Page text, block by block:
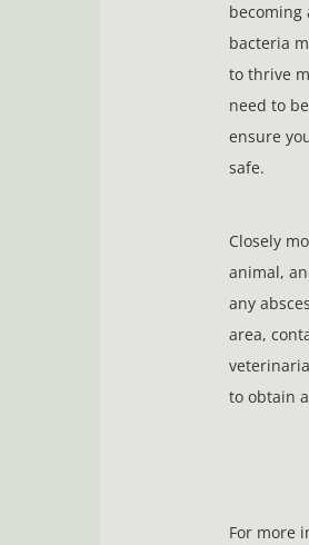
becoming
bacteria
to thrive
need to
ensure
safe.
Closely
animal,
any
area,
to obtain
For more